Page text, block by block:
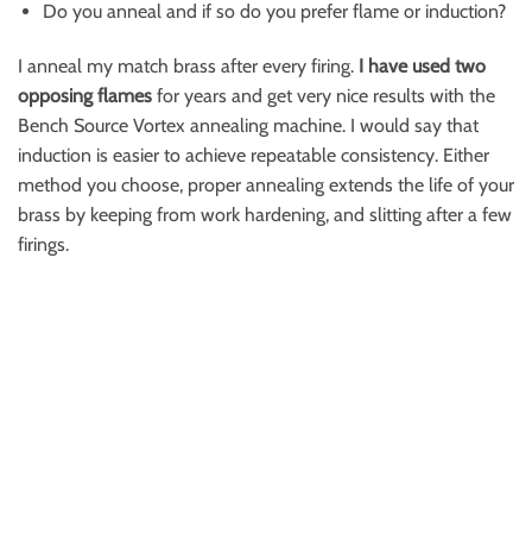
Do you anneal and if so do you prefer flame or induction?
I anneal my match brass after every firing. I have used two
opposing flames for years and get very nice results with the
Bench Source Vortex annealing machine. I would say that
induction is easier to achieve repeatable consistency. Either
method you choose, proper annealing extends the life of your
brass by keeping from work hardening, and slitting after a few
firings.